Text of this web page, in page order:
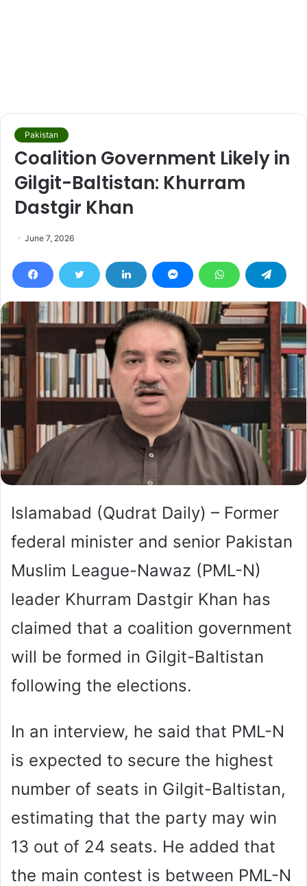
Pakistan
Coalition Government Likely in
Gilgit-Baltistan: Khurram
Dastgir Khan
June 7, 2026
Islamabad (Qudrat Daily) – Former
federal minister and senior Pakistan
Muslim League-Nawaz (PML-N)
leader Khurram Dastgir Khan has
claimed that a coalition government
will be formed in Gilgit-Baltistan
following the elections.
In an interview, he said that PML-N
is expected to secure the highest
number of seats in Gilgit-Baltistan,
estimating that the party may win
13 out of 24 seats. He added that
the main contest is between PML-N